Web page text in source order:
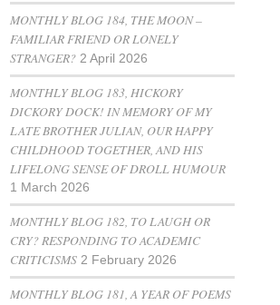
MONTHLY BLOG 184, THE MOON –
FAMILIAR FRIEND OR LONELY
STRANGER? 2 April 2026
MONTHLY BLOG 183, HICKORY
DICKORY DOCK! IN MEMORY OF MY
LATE BROTHER JULIAN, OUR HAPPY
CHILDHOOD TOGETHER, AND HIS
LIFELONG SENSE OF DROLL HUMOUR
1 March 2026
MONTHLY BLOG 182, TO LAUGH OR
CRY? RESPONDING TO ACADEMIC
CRITICISMS 2 February 2026
MONTHLY BLOG 181, A YEAR OF POEMS